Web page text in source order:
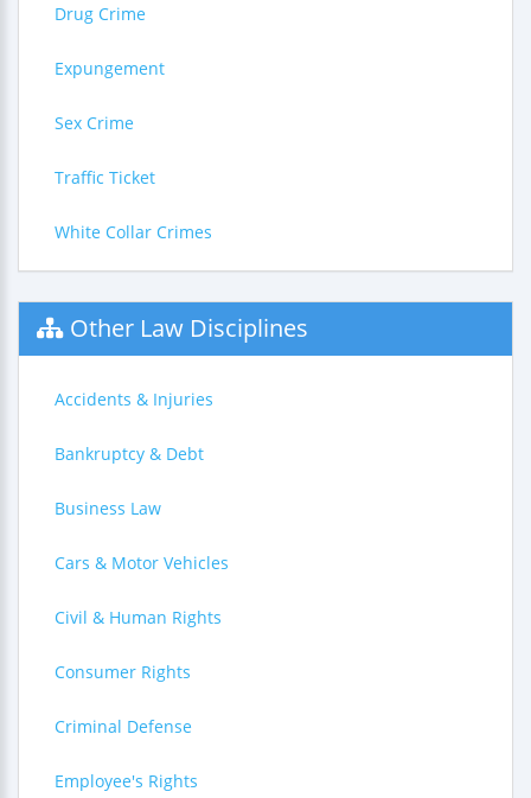
Drug Crime
Expungement
Sex Crime
Traffic Ticket
White Collar Crimes
Other Law Disciplines
Accidents & Injuries
Bankruptcy & Debt
Business Law
Cars & Motor Vehicles
Civil & Human Rights
Consumer Rights
Criminal Defense
Employee's Rights